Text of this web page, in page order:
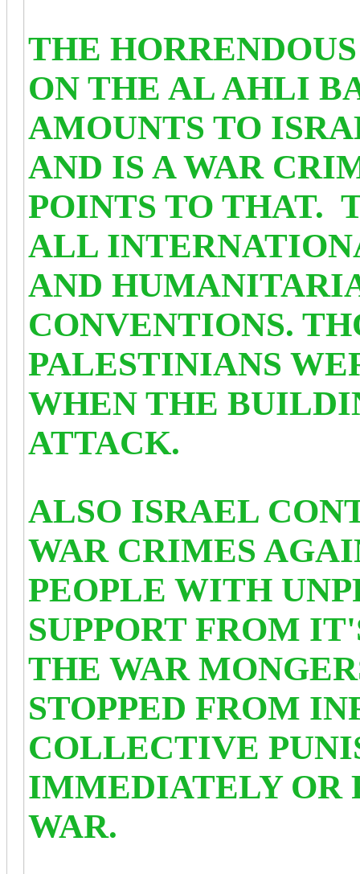
THE
ON THE AL AHLI
AMOUNTS TO
AND IS A WAR
POINTS TO THAT.
ALL
AND
CONVENTIONS.
PALESTINIANS
WHEN THE
ATTACK.
ALSO ISRAEL
WAR CRIMES
PEOPLE WITH
SUPPORT FROM
THE WAR
STOPPED FROM
COLLECTIVE
IMMEDIATELY OR
WAR.